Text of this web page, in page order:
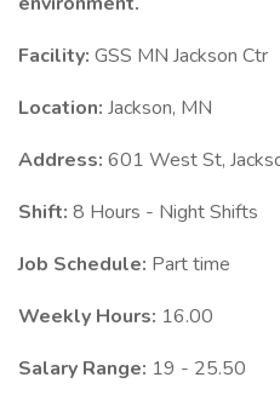
Facility: GSS MN Jackson Ctr
Location: Jackson, MN
Address: 601 West St,
Shift: 8 Hours - Night Shifts
Job Schedule: Part time
Weekly Hours: 16.00
Salary Range: 19 - 25.50